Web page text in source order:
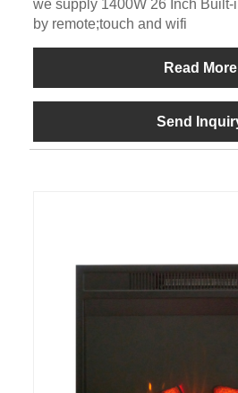
we supply 1400W 26 Inch Built-
by remote;touch and wifi
Read More
Send